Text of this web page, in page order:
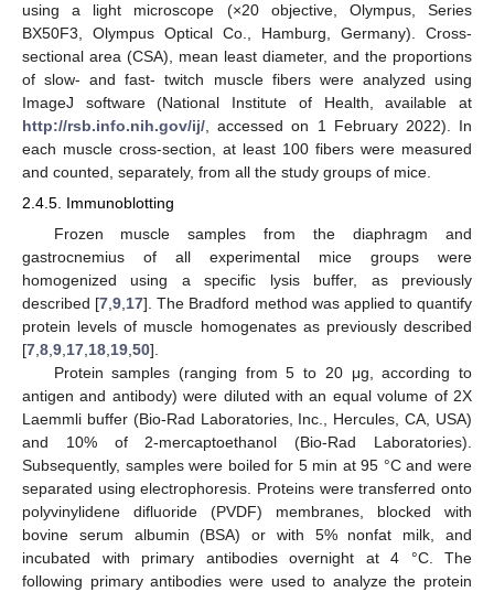
using a light microscope (×20 objective, Olympus, Series
BX50F3, Olympus Optical Co., Hamburg, Germany). Cross-
sectional area (CSA), mean least diameter, and the proportions
of slow- and fast- twitch muscle fibers were analyzed using
ImageJ software (National Institute of Health, available at
http://rsb.info.nih.gov/ij/, accessed on 1 February 2022). In
each muscle cross-section, at least 100 fibers were measured
and counted, separately, from all the study groups of mice.
2.4.5. Immunoblotting
Frozen muscle samples from the diaphragm and
gastrocnemius of all experimental mice groups were
homogenized using a specific lysis buffer, as previously
described [7 ,9 17]. The Bradford method was applied to quantify
protein levels of muscle homogenates as previously described
[7 8 9 17 18 19 50].
Protein samples (ranging from 5 to 20 μg, according to
antigen and antibody) were diluted with an equal volume of 2X
Laemmli buffer (Bio-Rad Laboratories, Inc., Hercules, CA, USA)
and 10% of 2-mercaptoethanol (Bio-Rad Laboratories).
Subsequently, samples were boiled for 5 min at 95 °C and were
separated using electrophoresis. Proteins were transferred onto
polyvinylidene difluoride (PVDF) membranes, blocked with
bovine serum albumin (BSA) or with 5% nonfat milk, and
incubated with primary antibodies overnight at 4 °C. The
following primary antibodies were used to analyze the protein